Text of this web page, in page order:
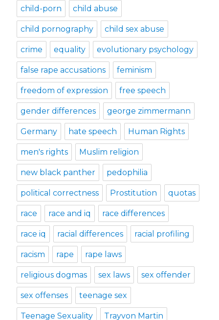
child-porn child abuse
child pornography child sex abuse
crime equality evolutionary psychology
false rape accusations feminism
freedom of expression free speech
gender differences george zimmermann
Germany hate speech Human Rights
men's rights Muslim religion
new black panther pedophilia
political correctness Prostitution quotas
race race and iq race differences
race iq racial differences racial profiling
racism rape rape laws
religious dogmas sex laws sex offender
sex offenses teenage sex
Teenage Sexuality Trayvon Martin